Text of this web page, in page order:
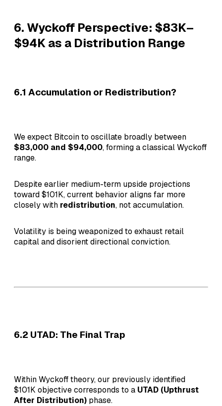
6. Wyckoff Perspective: $83K–
$94K as a Distribution Range
6.1 Accumulation or Redistribution?
We expect Bitcoin to oscillate broadly between
$83,000 and $94,000, forming a classical Wyckoff
range.
Despite earlier medium-term upside projections
toward $101K, current behavior aligns far more
closely with redistribution, not accumulation.
Volatility is being weaponized to exhaust retail
capital and disorient directional conviction.
6.2 UTAD: The Final Trap
Within Wyckoff theory, our previously identified
$101K objective corresponds to a UTAD (Upthrust
After Distribution) phase.